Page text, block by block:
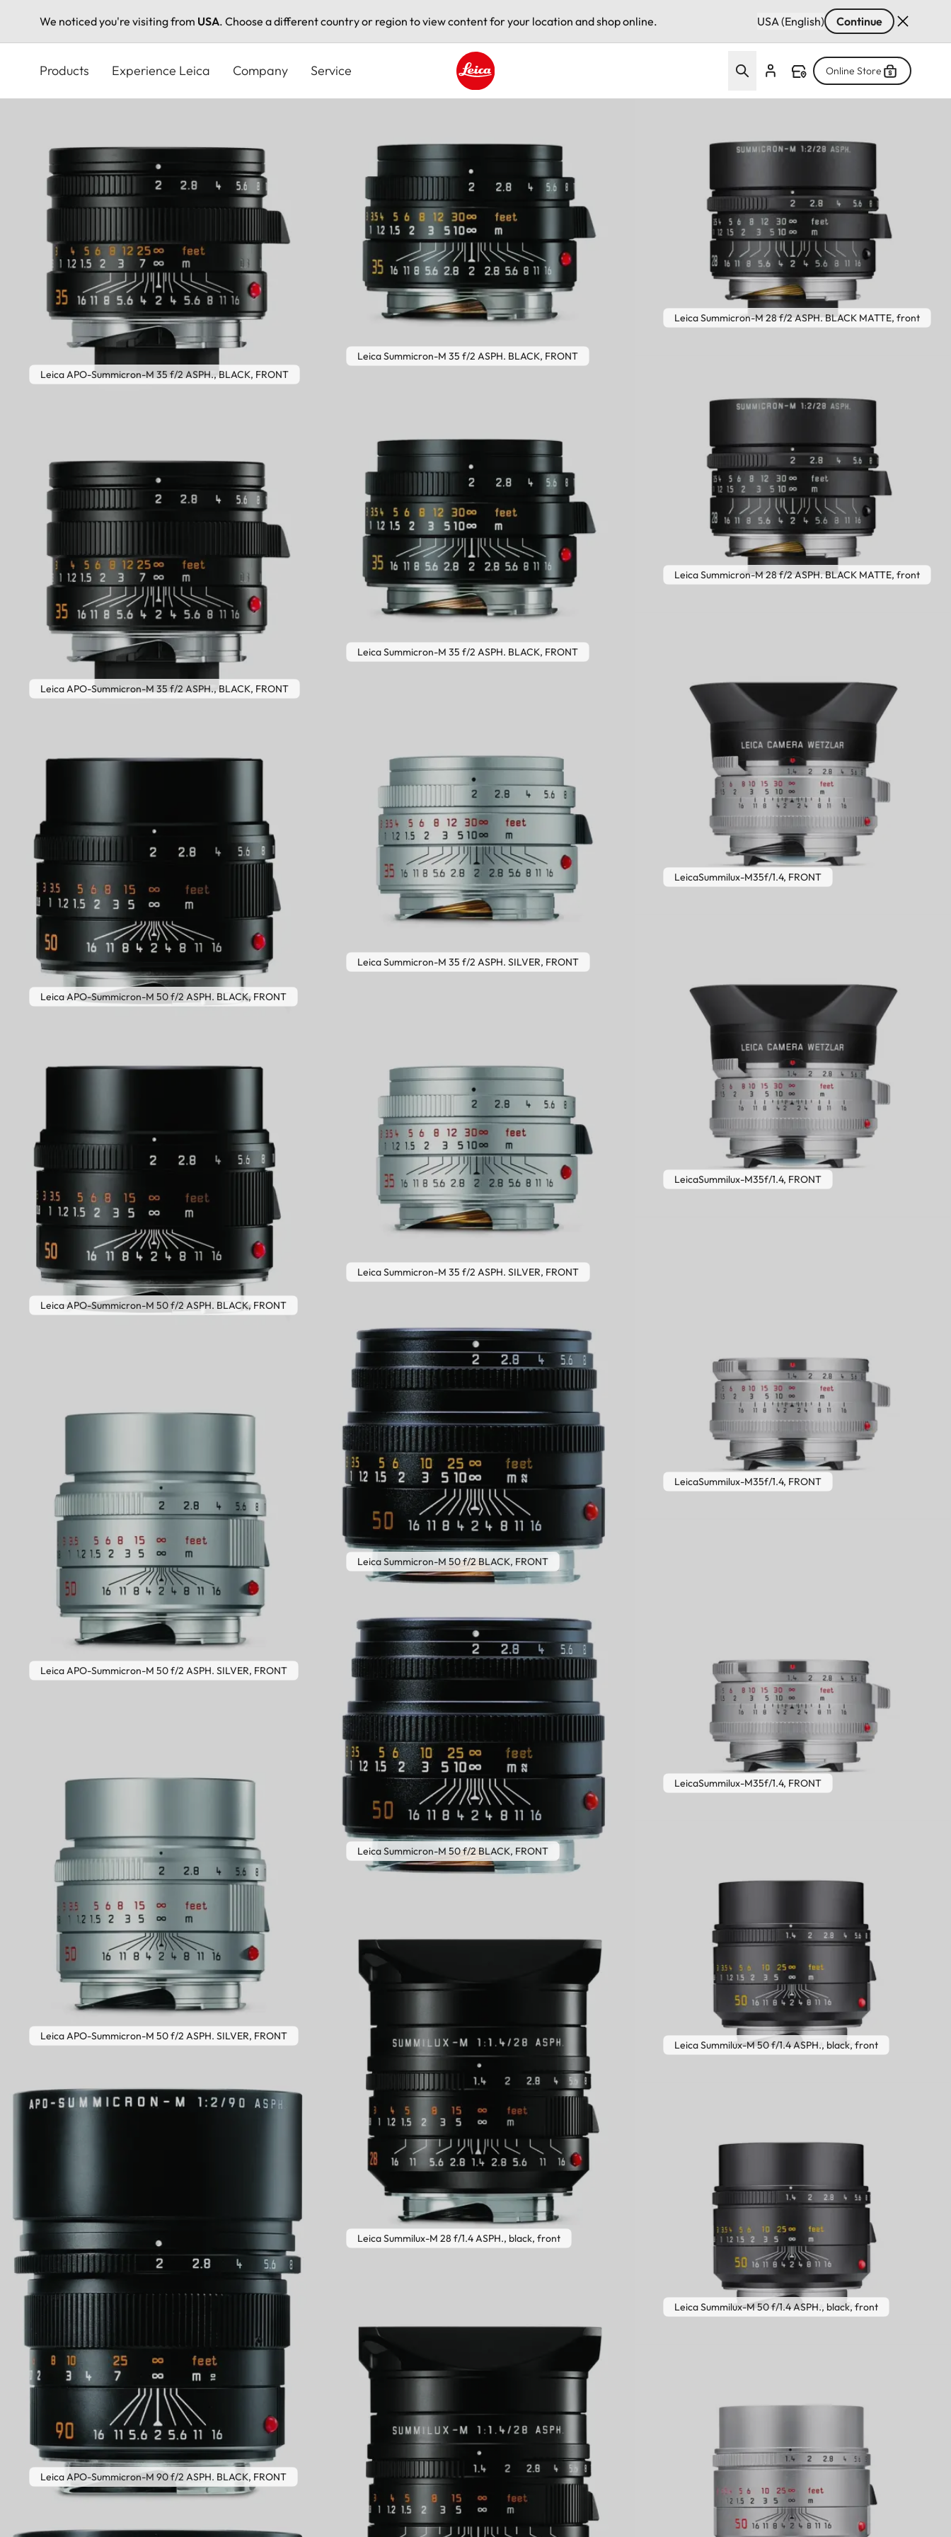
We noticed you're visiting from USA. Choose a different country or region to view content for your location and shop online. USA (English) Continue
content
Products Experience Leica Company Service
Leica logo - Home
Online Store
Leica APO-Summicron-M 35 f/2 ASPH., BLACK, FRONT
Leica APO-Summicron-M 35 f/2 ASPH., BLACK, FRONT
Leica APO-Summicron-M 50 f/2 ASPH. BLACK, FRONT
Leica APO-Summicron-M 50 f/2 ASPH. BLACK, FRONT
Leica APO-Summicron-M 50 f/2 ASPH. SILVER, FRONT
Leica APO-Summicron-M 50 f/2 ASPH. SILVER, FRONT
Leica APO-Summicron-M 90 f/2 ASPH. BLACK, FRONT
Leica Summicron-M 35 f/2 ASPH. BLACK, FRONT
Leica Summicron-M 35 f/2 ASPH. BLACK, FRONT
Leica Summicron-M 35 f/2 ASPH. SILVER, FRONT
Leica Summicron-M 35 f/2 ASPH. SILVER, FRONT
Leica Summicron-M 50 f/2 BLACK, FRONT
Leica Summicron-M 50 f/2 BLACK, FRONT
Leica Summilux-M 28 f/1.4 ASPH., black, front
Leica Summicron-M 28 f/2 ASPH. BLACK MATTE, front
Leica Summicron-M 28 f/2 ASPH. BLACK MATTE, front
LeicaSummilux-M35f/1.4, FRONT
LeicaSummilux-M35f/1.4, FRONT
LeicaSummilux-M35f/1.4, FRONT
LeicaSummilux-M35f/1.4, FRONT
Leica Summilux-M 50 f/1.4 ASPH., black, front
Leica Summilux-M 50 f/1.4 ASPH., black, front